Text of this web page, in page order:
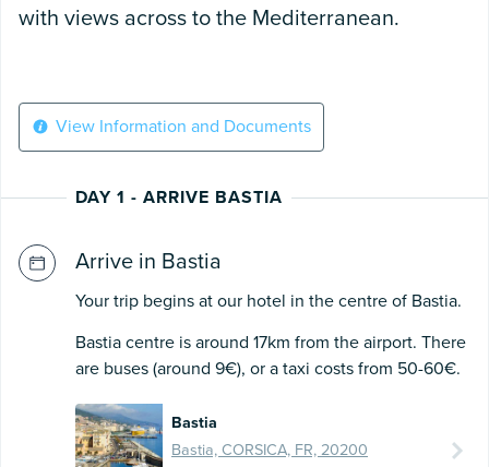
with views across to the Mediterranean.
View Information and Documents
DAY 1 - ARRIVE BASTIA
Arrive in Bastia
Your trip begins at our hotel in the centre of Bastia.
Bastia centre is around 17km from the airport. There
are buses (around 9€), or a taxi costs from 50-60€.
Bastia
Bastia, CORSICA, FR, 20200